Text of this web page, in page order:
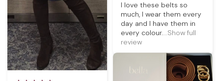
I love these belts so
much, I wear them every
day and I have them in
every colour....Show full
review